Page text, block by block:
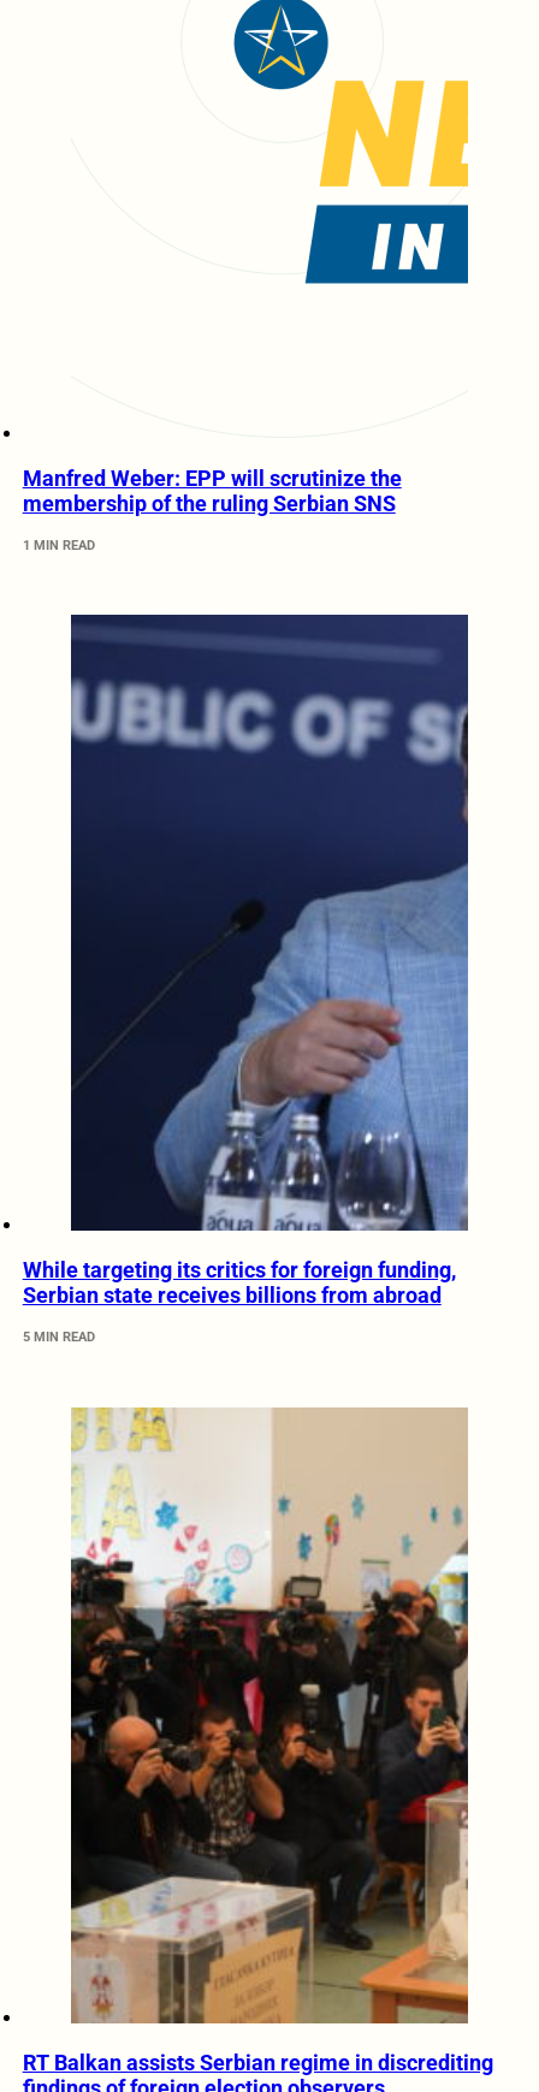
Manfred Weber: EPP will scrutinize the
membership of the ruling Serbian SNS
1 MIN READ
While targeting its critics for foreign funding,
Serbian state receives billions from abroad
5 MIN READ
RT Balkan assists Serbian regime in discrediting